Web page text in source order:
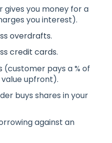
gives you money for a
you interest).
overdrafts.
credit cards.
(customer pays a % of
upfront).
buys shares in your
against an